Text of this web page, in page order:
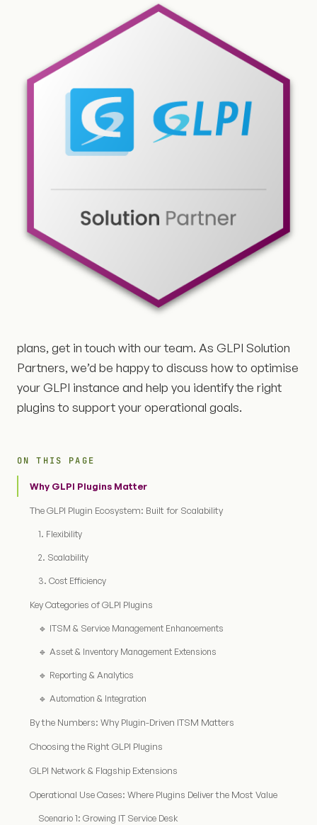
ON THIS PAGE
Why GLPI Plugins Matter
The GLPI Plugin Ecosystem: Built for Scalability
1. Flexibility
2. Scalability
3. Cost Efficiency
Key Categories of GLPI Plugins
🔹 ITSM & Service Management Enhancements
🔹 Asset & Inventory Management Extensions
🔹 Reporting & Analytics
🔹 Automation & Integration
By the Numbers: Why Plugin-Driven ITSM Matters
Choosing the Right GLPI Plugins
GLPI Network & Flagship Extensions
Operational Use Cases: Where Plugins Deliver the Most Value
Scenario 1: Growing IT Service Desk
plans, get in touch with our team. As GLPI Solution
Partners, we’d be happy to discuss how to optimise
your GLPI instance and help you identify the right
plugins to support your operational goals.